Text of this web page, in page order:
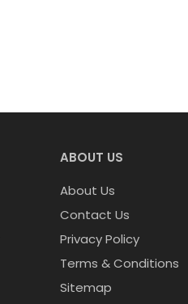
ABOUT US
About Us
Contact Us
Privacy Policy
Terms & Conditions
Sitemap